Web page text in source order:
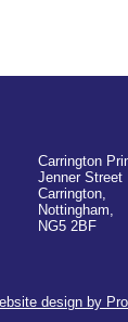
Carrington
Jenner Street
Carrington,
Nottingham,
NG5 2BF
design by